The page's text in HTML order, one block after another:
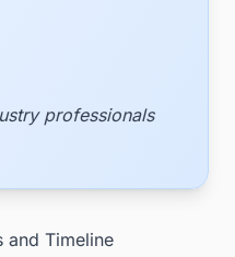
professionals
and Timeline